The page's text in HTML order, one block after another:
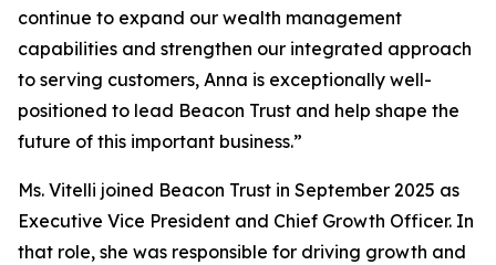
continue to expand our wealth management
capabilities and strengthen our integrated approach
to serving customers, Anna is exceptionally well-
positioned to lead Beacon Trust and help shape the
future of this important business.”
Ms. Vitelli joined Beacon Trust in September 2025 as
Executive Vice President and Chief Growth Officer. In
that role, she was responsible for driving growth and